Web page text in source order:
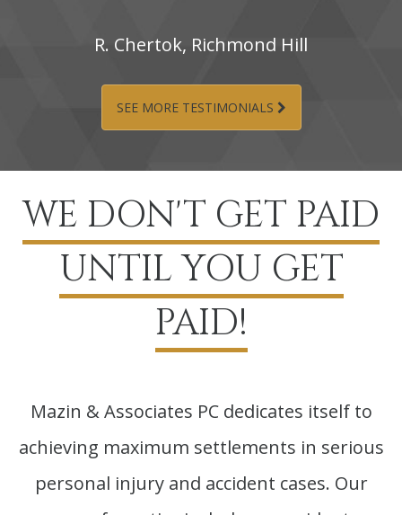
R.‌ Chertok,‌ Richmond‌ Hill
SEE MORE TESTIMONIALS
WE DON'T GET PAID
UNTIL YOU GET
PAID!
Mazin & Associates PC dedicates itself to
achieving maximum settlements in serious
personal injury and accident cases. Our